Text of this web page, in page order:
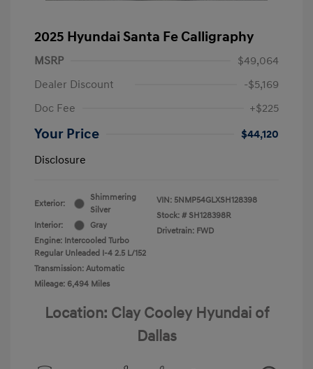
2025 Hyundai Santa Fe Calligraphy
MSRP
$49,064
Dealer Discount
-$5,169
Doc Fee
+$225
Your Price
$44,120
Disclosure
Exterior:
Shimmering
Silver
Interior:
Gray
Engine: Intercooled Turbo
Regular Unleaded I-4 2.5 L/152
Transmission: Automatic
Mileage: 6,494 Miles
VIN: 5NMP54GLXSH128398
Stock: # SH128398R
Drivetrain: FWD
Location: Clay Cooley Hyundai of
Dallas